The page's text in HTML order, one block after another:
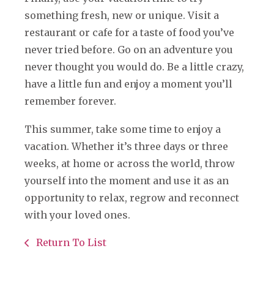
something fresh, new or unique. Visit a
restaurant or cafe for a taste of food you’ve
never tried before. Go on an adventure you
never thought you would do. Be a little crazy,
have a little fun and enjoy a moment you’ll
remember forever.
This summer, take some time to enjoy a
vacation. Whether it’s three days or three
weeks, at home or across the world, throw
yourself into the moment and use it as an
opportunity to relax, regrow and reconnect
with your loved ones.
Return To List